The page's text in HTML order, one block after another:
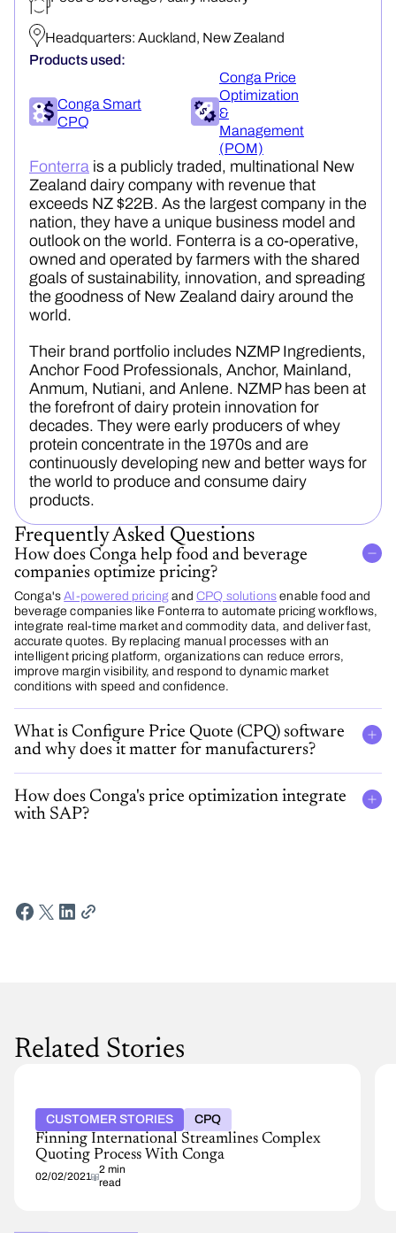
Headquarters: Auckland, New Zealand
Products used:
Conga Smart
CPQ
Conga Price
Optimization
&
Management
(POM)
Fonterra is a publicly traded, multinational New
Zealand dairy company with revenue that
exceeds NZ $22B. As the largest company in the
nation, they have a unique business model and
outlook on the world. Fonterra is a co-operative,
owned and operated by farmers with the shared
goals of sustainability, innovation, and spreading
the goodness of New Zealand dairy around the
world.
Their brand portfolio includes NZMP Ingredients,
Anchor Food Professionals, Anchor, Mainland,
Anmum, Nutiani, and Anlene. NZMP has been at
the forefront of dairy protein innovation for
decades. They were early producers of whey
protein concentrate in the 1970s and are
continuously developing new and better ways for
the world to produce and consume dairy
products.
Frequently Asked Questions
How does Conga help food and beverage
companies optimize pricing?
Conga'sAI-powered pricing and CPQ solutions enable food and
beverage companies like Fonterra to automate pricing workflows,
integrate real-time market and commodity data, and deliver fast,
accurate quotes. By replacing manual processes with an
intelligent pricing platform, organizations can reduce errors,
improve margin visibility, and respond to dynamic market
conditions with speed and confidence.
What is Configure Price Quote (CPQ) software
and why does it matter for manufacturers?
How does Conga's price optimization integrate
with SAP?
Related Stories
CUSTOMER STORIES CPQ
Finning International Streamlines Complex
Quoting Process With Conga
02/02/2021
2 min
read